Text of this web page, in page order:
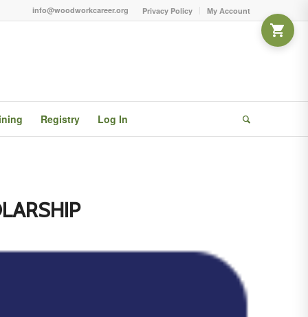
Privacy Policy My Account
info@woodworkcareer.org
Registry Log In